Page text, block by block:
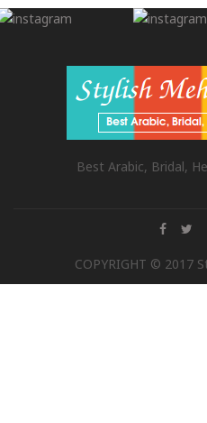
Best Arabic, Bridal,
COPYRIGHT © 2017